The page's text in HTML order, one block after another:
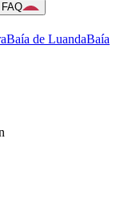
FAQ
Baía de LuandaBaía